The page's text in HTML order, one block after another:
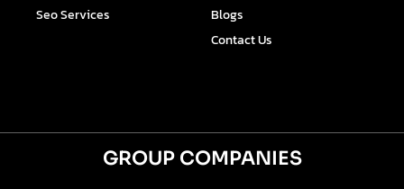
Seo Services
Blogs
Contact Us
GROUP COMPANIES